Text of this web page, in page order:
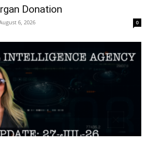
Donation
6, 2026 0